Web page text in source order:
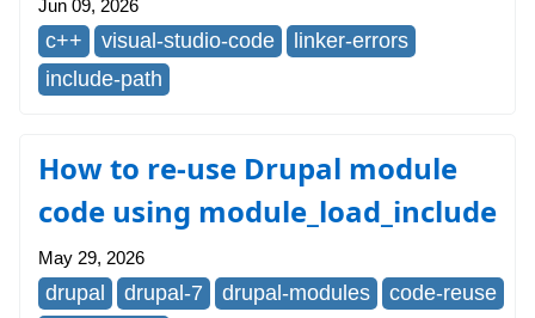
Jun 09, 2026
c++ visual-studio-code
linker-errors
include-path
How to re-use Drupal module
code using module_load_include
May 29, 2026
drupal drupal-7 drupal-modules
code-reuse